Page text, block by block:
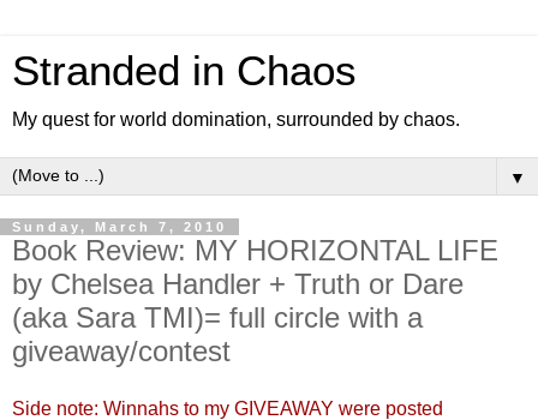
Stranded in Chaos
My quest for world domination, surrounded by chaos.
▼
Sunday, March 7, 2010
Book Review: MY HORIZONTAL LIFE
by Chelsea Handler + Truth or Dare
(aka Sara TMI)= full circle with a
giveaway/contest
Side note: Winnahs to my GIVEAWAY were posted